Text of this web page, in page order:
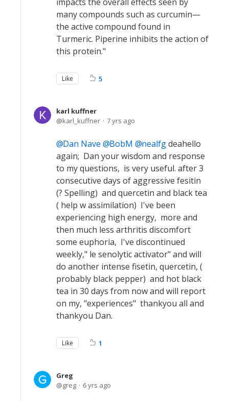
many compounds such as curcumin—
the active compound found in
Turmeric. Piperine inhibits the action of
this protein."
Like 5
karl kuffner
karl_kuffner
7 yrs ago
Dan Nave BobM nealfgdeahello
again; Dan your wisdom and response
to my questions, is very useful. after 3
consecutive days of aggressive fesitin
(? Spelling) and quercetin and black tea
( help w assimilation) I've been
experiencing high energy, more and
then much less arthritis discomfort
some euphoria, I've discontinued
weekly," le senolytic activator" and will
do another intense fisetin, quercetin, (
probably black pepper) and hot black
tea in 30 days from now and will report
on my, "experiences" thankyou all and
thankyou Dan.
Like 1
Greg
greg
6 yrs ago